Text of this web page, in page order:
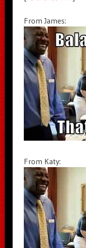
From James:
From Katy: